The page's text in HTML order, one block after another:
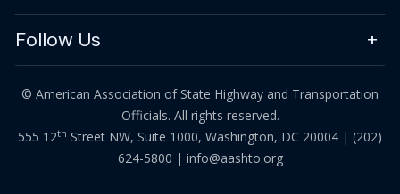
Follow Us
© American Association of State Highway and Transportation
Officials. All rights reserved.
555 12th Street NW, Suite 1000, Washington, DC 20004 | (202)
624-5800 | info@aashto.org